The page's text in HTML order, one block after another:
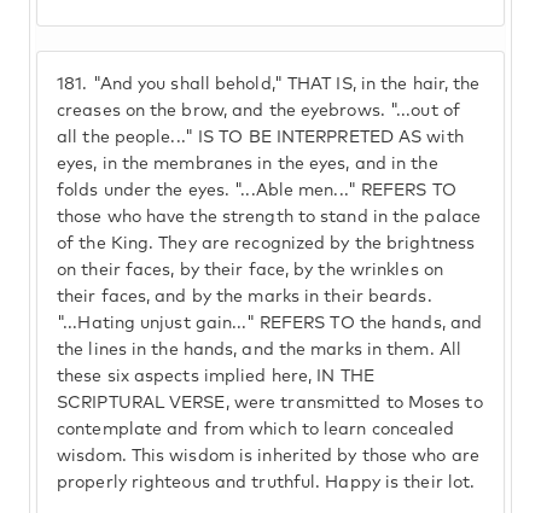
181. "And you shall behold," THAT IS, in the hair, the
creases on the brow, and the eyebrows. "...out of
all the people..." IS TO BE INTERPRETED AS with
eyes, in the membranes in the eyes, and in the
folds under the eyes. "...Able men..." REFERS TO
those who have the strength to stand in the palace
of the King. They are recognized by the brightness
on their faces, by their face, by the wrinkles on
their faces, and by the marks in their beards.
"...Hating unjust gain..." REFERS TO the hands, and
the lines in the hands, and the marks in them. All
these six aspects implied here, IN THE
SCRIPTURAL VERSE, were transmitted to Moses to
contemplate and from which to learn concealed
wisdom. This wisdom is inherited by those who are
properly righteous and truthful. Happy is their lot.